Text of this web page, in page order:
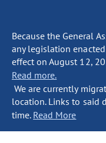
Because the General
any legislation
effect on August 12,
Read more.
We are currently
location. Links to said
time. Read More